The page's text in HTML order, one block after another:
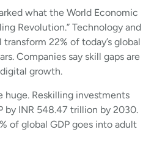
what the World Economic
Revolution.” Technology and
22% of today’s global
Companies say skill gaps are
growth.
huge. Reskilling investments
by INR 548.47 trillion by 2030.
of global GDP goes into adult